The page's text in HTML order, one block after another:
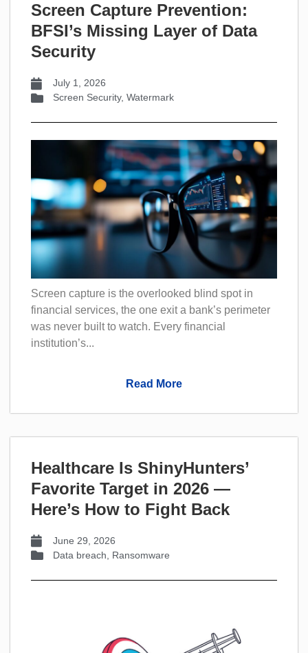
Screen Capture Prevention:
BFSI’s Missing Layer of Data
Security
July 1, 2026
Screen Security, Watermark
Screen capture is the overlooked blind spot in
financial services, the one exit a bank’s perimeter
was never built to watch. Every financial
institution’s...
Read More
Healthcare Is ShinyHunters’
Favorite Target in 2026 —
Here’s How to Fight Back
June 29, 2026
Data breach
Ransomware